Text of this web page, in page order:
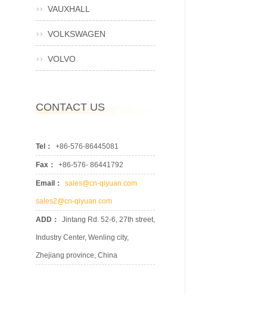
VAUXHALL
VOLKSWAGEN
VOLVO
CONTACT US
Tel： +86-576-86445081
Fax： +86-576- 86441792
Email： sales@cn-qiyuan.com
sales2@cn-qiyuan.com
ADD： Jintang Rd. 52-6, 27th street,
Industry Center, Wenling city,
Zhejiang province, China